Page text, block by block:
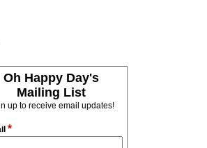
Oh Happy Day's
Mailing List
up to receive email updates!
*